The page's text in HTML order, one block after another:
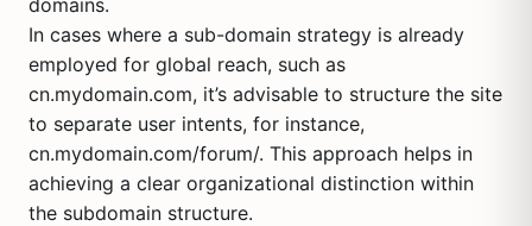
domains.
In cases where a sub-domain strategy is already
employed for global reach, such as
cn.mydomain.com, it’s advisable to structure the site
to separate user intents, for instance,
cn.mydomain.com/forum/. This approach helps in
achieving a clear organizational distinction within
the subdomain structure.